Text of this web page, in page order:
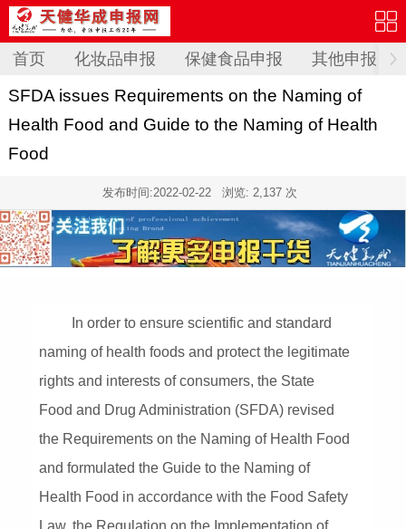
首页 化妆品申报 保健食品申报 其他申报
SFDA issues Requirements on the Naming of
Health Food and Guide to the Naming of Health
Food
发布时间:2022-02-22 浏览: 2,137 次
In order to ensure scientific and standard
naming of health foods and protect the legitimate
rights and interests of consumers, the State
Food and Drug Administration (SFDA) revised
the Requirements on the Naming of Health Food
and formulated the Guide to the Naming of
Health Food in accordance with the Food Safety
Law, the Regulation on the Implementation of